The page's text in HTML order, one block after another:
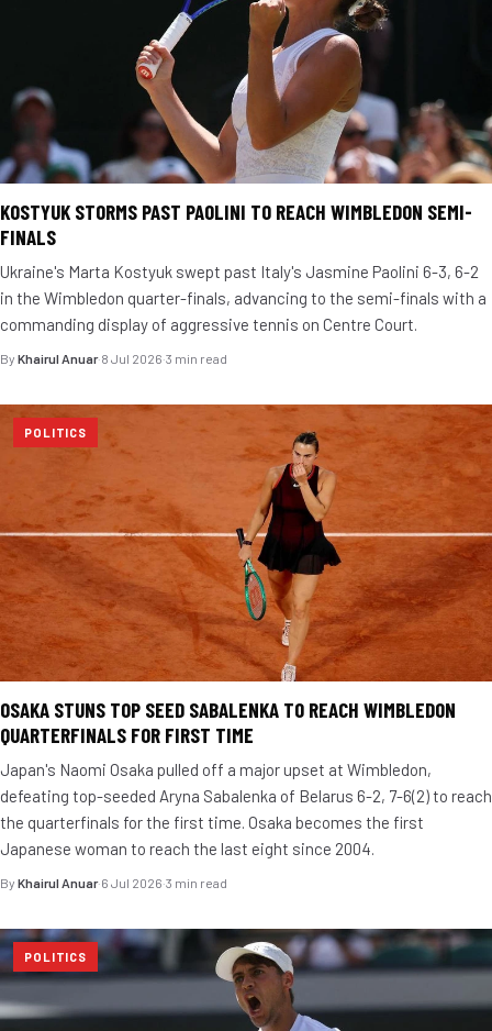
KOSTYUK STORMS PAST PAOLINI TO REACH WIMBLEDON SEMI-
FINALS
Ukraine's Marta Kostyuk swept past Italy's Jasmine Paolini 6-3, 6-2
in the Wimbledon quarter-finals, advancing to the semi-finals with a
commanding display of aggressive tennis on Centre Court.
By Khairul Anuar·8 Jul 2026·3 min read
POLITICS
OSAKA STUNS TOP SEED SABALENKA TO REACH WIMBLEDON
QUARTERFINALS FOR FIRST TIME
Japan's Naomi Osaka pulled off a major upset at Wimbledon,
defeating top-seeded Aryna Sabalenka of Belarus 6-2, 7-6(2) to reach
the quarterfinals for the first time. Osaka becomes the first
Japanese woman to reach the last eight since 2004.
By Khairul Anuar·6 Jul 2026·3 min read
POLITICS